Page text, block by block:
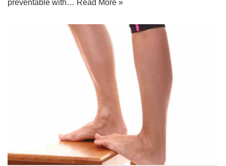
preventable with… Read More »